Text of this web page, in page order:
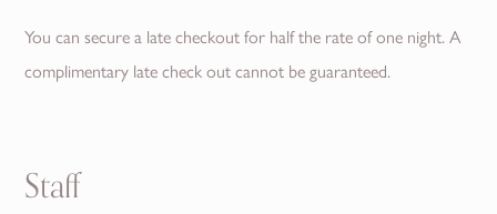
You can secure a late checkout for half the rate of one night. A
complimentary late check out cannot be guaranteed.
Staff